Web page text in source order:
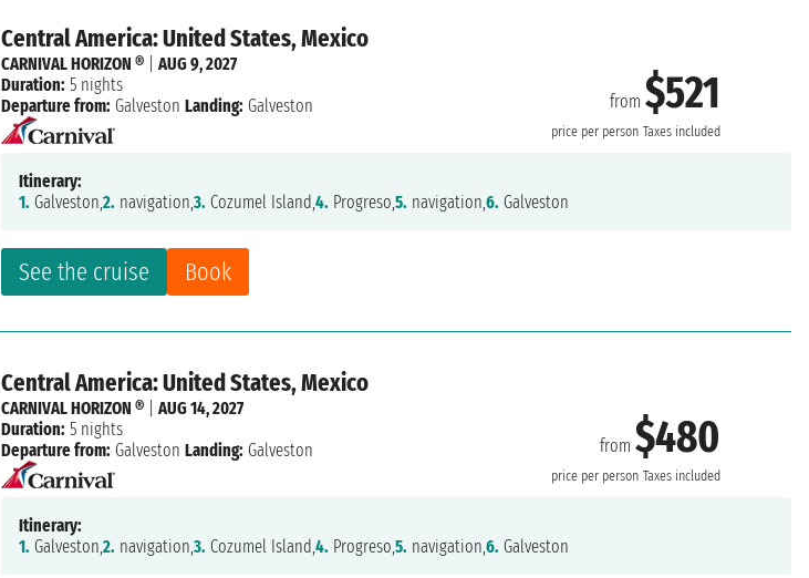
Central America: United States, Mexico
from$521
price per person Taxes included
See the cruise Book
CARNIVAL HORIZON ® |AUG 9, 2027
Duration: 5 nights
Departure from: Galveston Landing: Galveston
Itinerary:
1. Galveston,2. navigation,3. Cozumel Island,4. Progreso,5. navigation,6. Galveston
Central America: United States, Mexico
from$480
price per person Taxes included
CARNIVAL HORIZON ® |AUG 14, 2027
Duration: 5 nights
Departure from: Galveston Landing: Galveston
Itinerary:
1. Galveston,2. navigation,3. Cozumel Island,4. Progreso,5. navigation,6. Galveston